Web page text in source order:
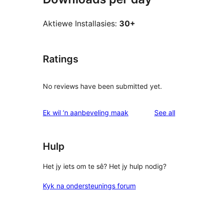
Aktiewe Installasies: 30+
Ratings
No reviews have been submitted yet.
Ek wil ‘n aanbeveling maak See allreviews
Hulp
Het jy iets om te sê? Het jy hulp nodig?
Kyk na ondersteunings forum